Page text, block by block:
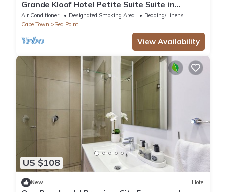
Grande Kloof Hotel Petite Suite Suite in
beautiful Cape Town
Air Conditioner Designated Smoking Area
Bedding/Linens
Cape Town
Sea Point
View Availability
US $108
New Hotel